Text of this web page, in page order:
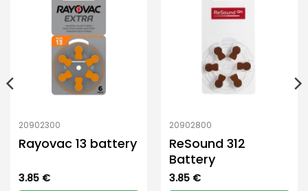
20902300
Rayovac 13 battery
3.85 €
20902800
ReSound 312
Battery
3.85 €